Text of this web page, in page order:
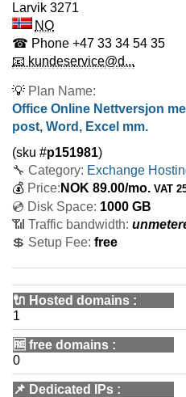
Larvik 3271
NO
☎ Phone +47 33 34 54 35
📧 kundeservice@d...
💡 Plan Name:
Office Online Nettversjon
post, Word, Excel mm.
(sku #p151981)
🔧 Category: Exchange
💰 Price: NOK 89.00/mo. VAT
💿 Disk Space: 1000 GB
📶 Traffic bandwidth:
💲 Setup Fee: free
🔌 Hosted domains :
1
🆓 free domains :
0
📌 Dedicated IPs :